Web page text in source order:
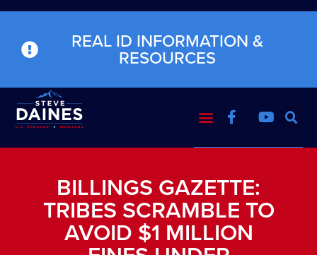
REAL ID INFORMATION &
RESOURCES
BILLINGS GAZETTE:
TRIBES SCRAMBLE TO
AVOID $1 MILLION